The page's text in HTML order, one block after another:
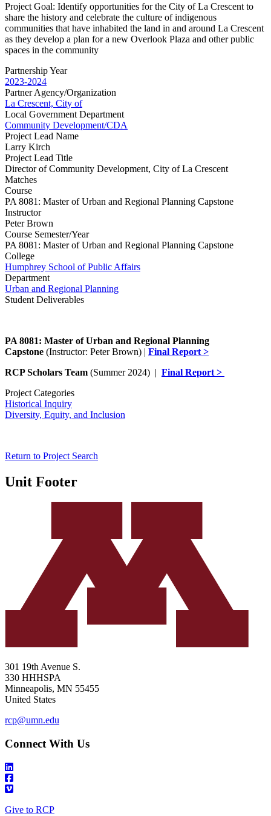
Project Goal: Identify opportunities for the City of La Crescent to
share the history and celebrate the culture of indigenous
communities that have inhabited the land in and around La Crescent
as they develop a plan for a new Overlook Plaza and other public
spaces in the community
Partnership Year
2023-2024
Partner Agency/Organization
La Crescent, City of
Local Government Department
Community Development/CDA
Project Lead Name
Larry Kirch
Project Lead Title
Director of Community Development, City of La Crescent
Matches
Course
PA 8081: Master of Urban and Regional Planning Capstone
Instructor
Peter Brown
Course Semester/Year
PA 8081: Master of Urban and Regional Planning Capstone
College
Humphrey School of Public Affairs
Department
Urban and Regional Planning
Student Deliverables
PA 8081: Master of Urban and Regional Planning
Capstone (Instructor: Peter Brown) | Final Report >
RCP Scholars Team (Summer 2024) | Final Report >
Project Categories
Historical Inquiry
Diversity, Equity, and Inclusion
Return to Project Search
Unit Footer
301 19th Avenue S.
330 HHHSPA
Minneapolis, MN 55455
United States
rcp@umn.edu
Connect With Us
Give to RCP